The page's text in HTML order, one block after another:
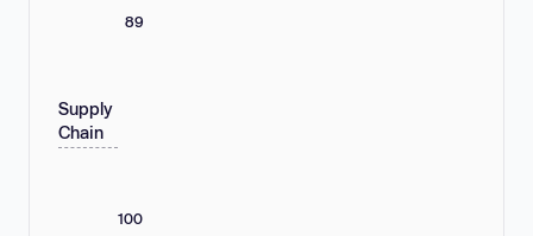
89
Supply
Chain
100